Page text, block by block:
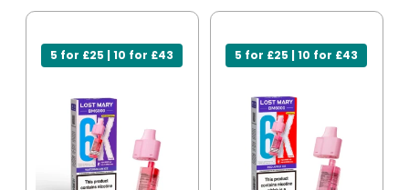
5 for £25 | 10 for £43 5 for £25 | 10 for £43